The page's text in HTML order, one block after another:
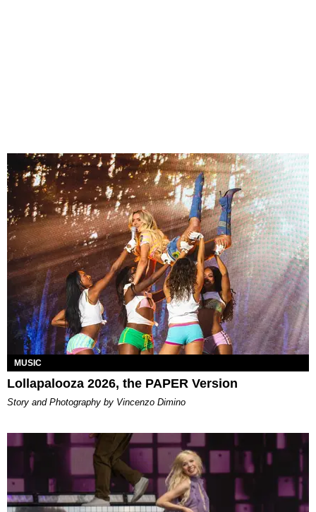
MUSIC
Lollapalooza 2026, the PAPER Version
Story and Photography by Vincenzo Dimino